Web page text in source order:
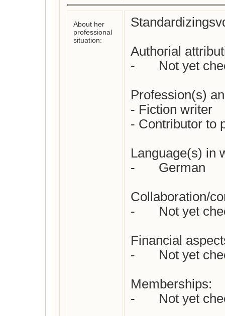
About her
professional
situation:
Authorial
-	Not yet checked
Profession(s)
- Fiction writer
- Contributor to
Language(s) in
-	German
Collaboration/
-	Not yet checked
Financial
-	Not yet checked
Memberships:
-	Not yet checked